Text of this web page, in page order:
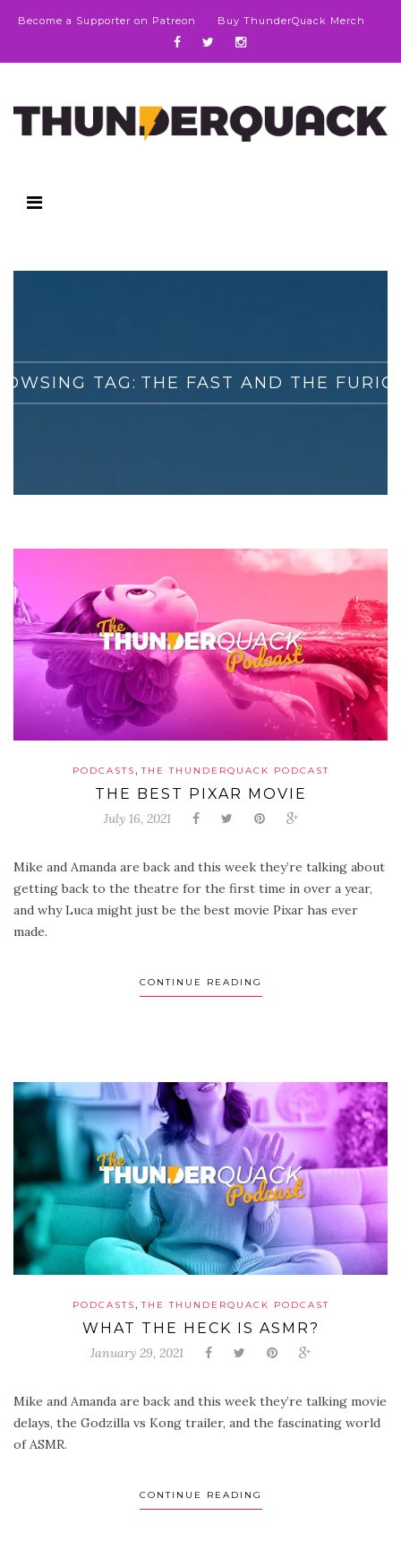
Become a Supporter on Patreon Buy ThunderQuack Merch
TAG: THE FAST AND THE
PODCASTS,THE THUNDERQUACK PODCAST
THE BEST PIXAR MOVIE
July 16, 2021
Mike and Amanda are back and this week they’re talking about
getting back to the theatre for the first time in over a year,
and why Luca might just be the best movie Pixar has ever
made.
CONTINUE READING
PODCASTS,THE THUNDERQUACK PODCAST
WHAT THE HECK IS ASMR?
January 29, 2021
Mike and Amanda are back and this week they’re talking movie
delays, the Godzilla vs Kong trailer, and the fascinating world
of ASMR.
CONTINUE READING